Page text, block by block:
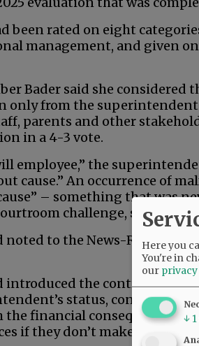
been rated on eight
management, and given
Bader said she considered
only from the superintendent
parents and other
in a 4-3 vote.
employee,” the
cause.” An occurrence of
– something that was
challenge, said
to the News-Register
introduced the contract
status, contract and
the financial consequences
if they don’t make that
Here you
You're in
our
↓ 1